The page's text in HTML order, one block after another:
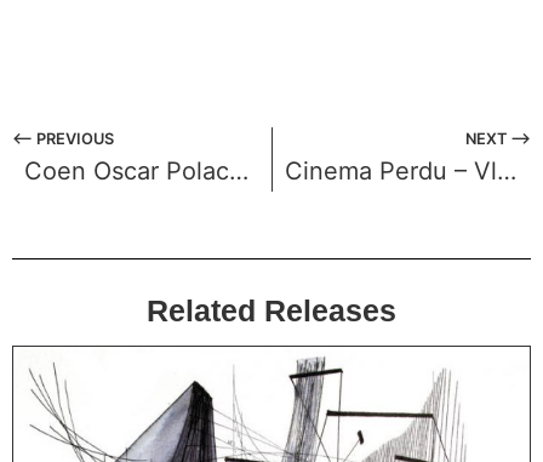
⟵ PREVIOUS
Coen Oscar Polack – Haarlemmerhout
NEXT ⟶
Cinema Perdu – Vlakverdeling
Related Releases